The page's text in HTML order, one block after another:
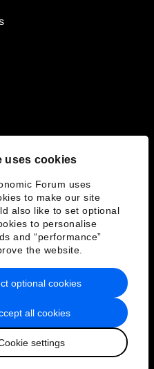
uses cookies
Forum uses
to make our site
also like to set optional
to personalise
and “performance”
the website.
all cookies
settings
optional cookies
of Service
Forum